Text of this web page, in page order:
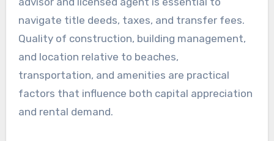
navigate title deeds, taxes, and transfer fees.
Quality of construction, building management,
and location relative to beaches,
transportation, and amenities are practical
factors that influence both capital appreciation
and rental demand.